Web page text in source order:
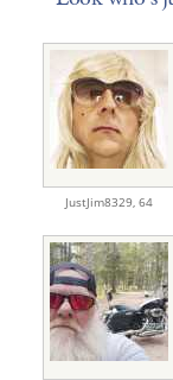
JustJim8329, 64